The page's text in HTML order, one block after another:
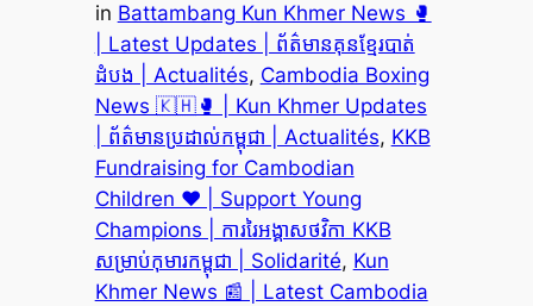
in Battambang Kun Khmer News 🥊
| Latest Updates | ព័ត៌មានគុនខ្មែរបាត់
ដំបង | Actualités, Cambodia Boxing
News 🇰🇭🥊 | Kun Khmer Updates
| ព័ត៌មានប្រដាល់កម្ពុជា | Actualités, KKB
Fundraising for Cambodian
Children ❤️ | Support Young
Champions | ការរៃអង្គាសថវិកា KKB
សម្រាប់កុមារកម្ពុជា | Solidarité, Kun
Khmer News 📰 | Latest Cambodia